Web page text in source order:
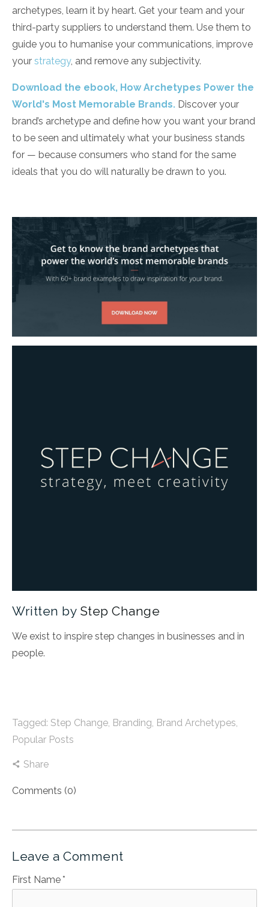
archetypes, learn it by heart. Get your team and your
third-party suppliers to understand them. Use them to
guide you to humanise your communications, improve
your strategy, and remove any subjectivity.
Download the ebook, How Archetypes Power the
World's Most Memorable Brands. Discover your
brand’s archetype and define how you want your brand
to be seen and ultimately what your business stands
for ­— because consumers who stand for the same
ideals that you do will naturally be drawn to you.
Written by Step Change
We exist to inspire step changes in businesses and in
people.
Tagged: Step Change, Branding, Brand Archetypes,
Popular Posts
Share
Comments (0)
Leave a Comment
First Name*